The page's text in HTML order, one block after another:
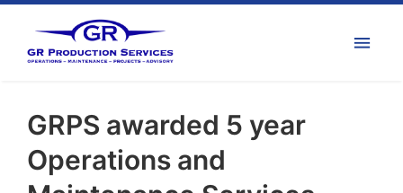
GRPS awarded 5 year
Operations and